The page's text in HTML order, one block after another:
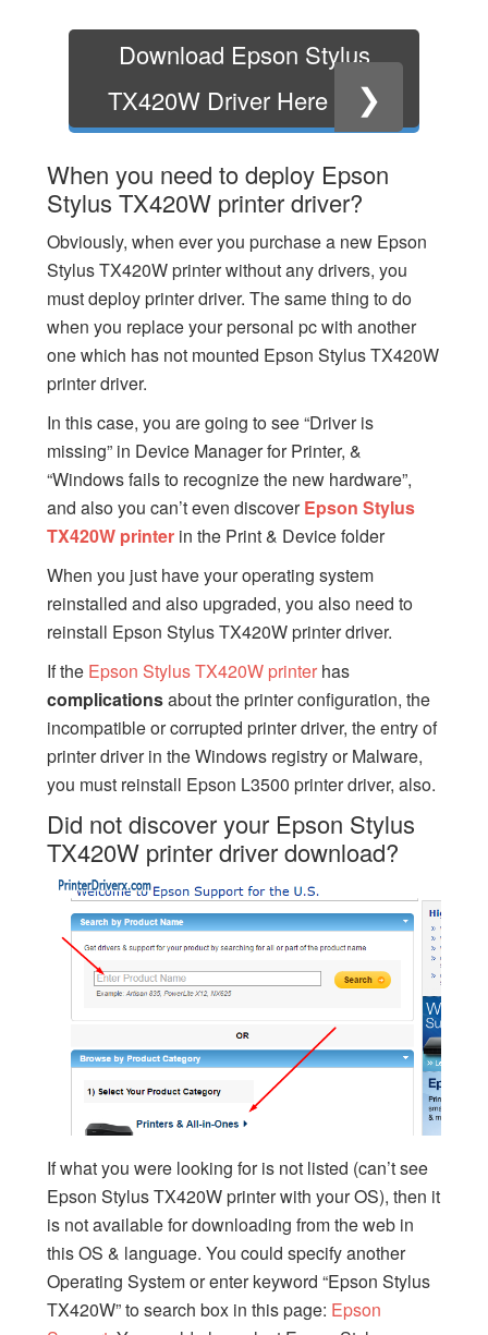
Download Epson Stylus
TX420W Driver Here
❯
When you need to deploy Epson
Stylus TX420W printer driver?
Obviously, when ever you purchase a new Epson
Stylus TX420W printer without any drivers, you
must deploy printer driver. The same thing to do
when you replace your personal pc with another
one which has not mounted Epson Stylus TX420W
printer driver.
In this case, you are going to see “Driver is
missing” in Device Manager for Printer, &
“Windows fails to recognize the new hardware”,
and also you can’t even discoverEpson Stylus
TX420W printerin the Print & Device folder
When you just have your operating system
reinstalled and also upgraded, you also need to
reinstall Epson Stylus TX420W printer driver.
If the Epson Stylus TX420W printerhas
complicationsabout the printer configuration, the
incompatible or corrupted printer driver, the entry of
printer driver in the Windows registry or Malware,
you must reinstall Epson L3500 printer driver, also.
Did not discover your Epson Stylus
TX420W printer driver download?
If what you were looking for is not listed (can’t see
Epson Stylus TX420W printer with your OS), then it
is not available for downloading from the web in
this OS & language. You could specify another
Operating System or enter keyword “Epson Stylus
TX420W” to search box in this page: Epson